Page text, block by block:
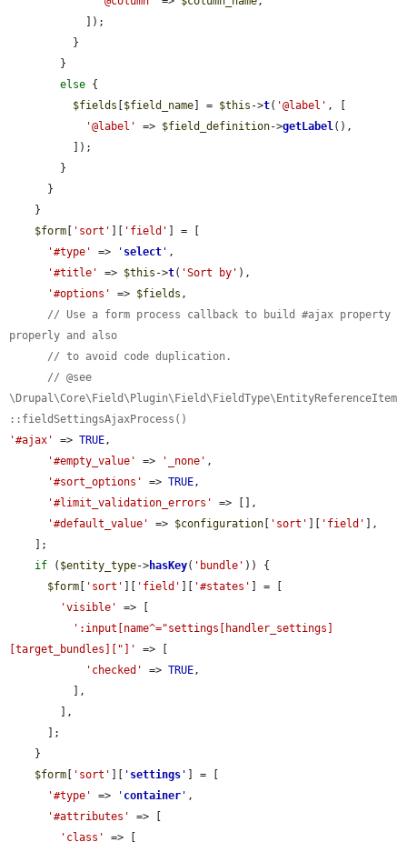
else {
$fields
$field_name ] = $this ->t( '@label' , [
'@label'
=> $field_definition->getLabel(),
$form
'sort' 'field'
] = [
'#type'
=> ' select ' ,
'#title'
=> $this ->t( 'Sort by' ),
'#options'
=> $fields ,
// Use a form process callback to build #ajax property
properly and also
// to avoid code duplication.
// @see
\Drupal\Core\Field\Plugin\Field\FieldType\EntityReferenceItem
::fieldSettingsAjaxProcess()
'#ajax'
=> TRUE,
'#empty_value'
=> '_none' ,
'#sort_options'
=> TRUE,
'#limit_validation_errors'
=> [],
'#default_value'
=> $configuration 'sort' 'field'
],
if ( $entity_type->hasKey( 'bundle' )) {
$form
'sort' 'field' '#states'
] = [
'visible'
=> [
':input[name^="settings[handler_settings]
[target_bundles]["]'
=> [
'checked'
=> TRUE,
$form
'sort' ' settings '
] = [
'#type'
=> ' container ' ,
'#attributes'
=> [
'class'
=> [